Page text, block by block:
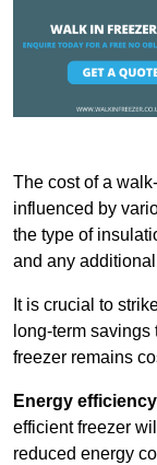
The cost of a
influenced by
the type of
and any
It is crucial to
long-term
freezer remains
Energy efficiency
efficient freezer
reduced energy